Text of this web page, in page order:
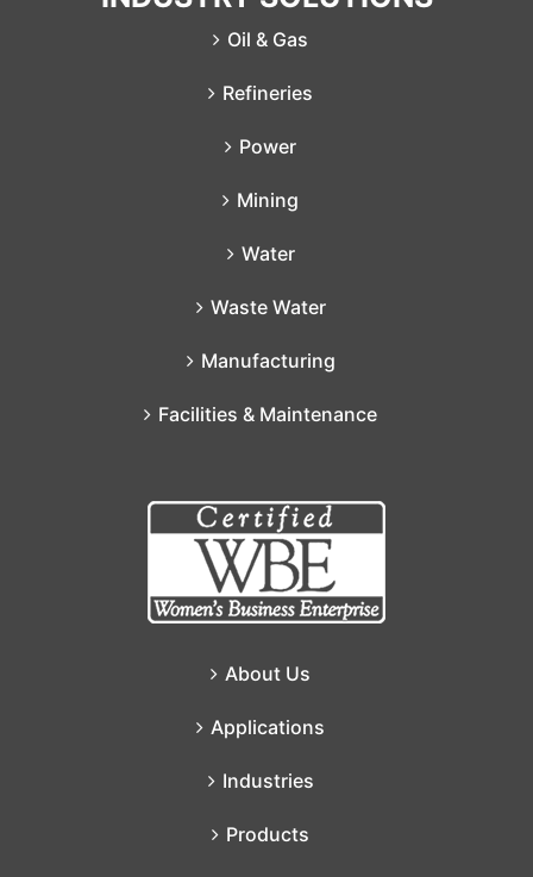
Oil & Gas
Refineries
Power
Mining
Water
Waste Water
Manufacturing
Facilities & Maintenance
About Us
Applications
Industries
Products